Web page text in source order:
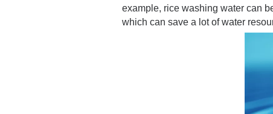
example, rice washing water can
which can save a lot of water